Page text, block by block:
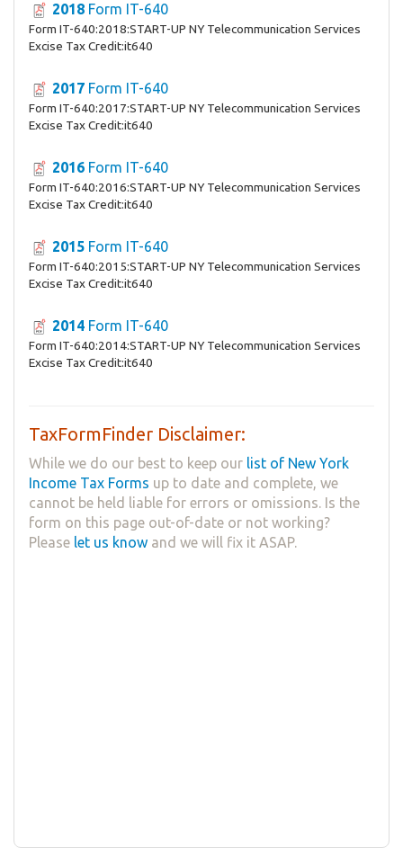
2018 Form IT-640
Form IT-640:2018:START-UP NY Telecommunication Services
Excise Tax Credit:it640
2017 Form IT-640
Form IT-640:2017:START-UP NY Telecommunication Services
Excise Tax Credit:it640
2016 Form IT-640
Form IT-640:2016:START-UP NY Telecommunication Services
Excise Tax Credit:it640
2015 Form IT-640
Form IT-640:2015:START-UP NY Telecommunication Services
Excise Tax Credit:it640
2014 Form IT-640
Form IT-640:2014:START-UP NY Telecommunication Services
Excise Tax Credit:it640
TaxFormFinder Disclaimer:
While we do our best to keep our list of New York
Income Tax Forms up to date and complete, we
cannot be held liable for errors or omissions. Is the
form on this page out-of-date or not working?
Please let us know and we will fix it ASAP.